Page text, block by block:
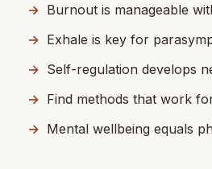
Burnout is manageable
Exhale is key for
Self-regulation develops
Find methods that work
Mental wellbeing equals